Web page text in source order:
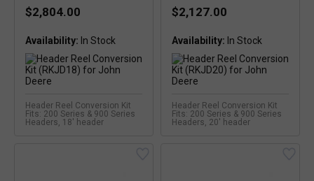
$2,804.00
Availability:
Header Reel Conversion Kit
Fits: 200 Series & 900 Series
Headers, 18' header
$2,127.00
Availability:
Header Reel Conversion Kit
Fits: 200 Series & 900 Series
Headers, 20' header